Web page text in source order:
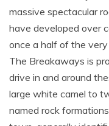
massive spectacular
have developed over
once a half of the
The Breakaways is
drive in and around
large white camel to
named rock